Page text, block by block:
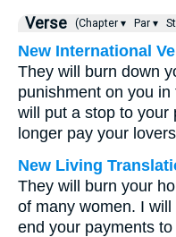
Verse (Chapter ▾ Par ▾
New International
They will burn down
punishment on you
will put a stop to your
longer pay your
New Living
They will burn your
of many women. I
end your payments